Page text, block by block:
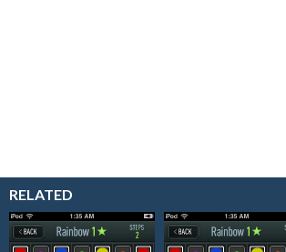
RELATED